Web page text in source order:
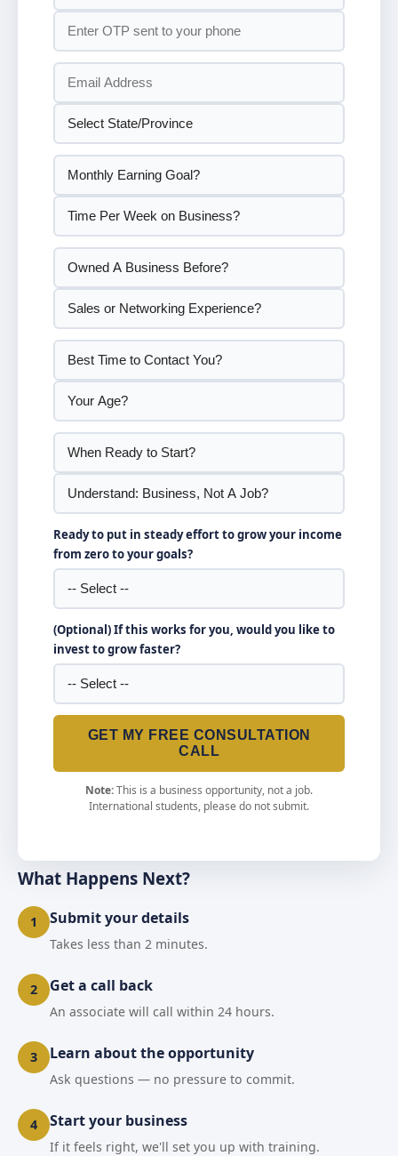
Ready to put in steady effort to grow your income
from zero to your goals?
(Optional) If this works for you, would you like to
invest to grow faster?
GET MY FREE CONSULTATION
CALL
Note:This is a business opportunity, not a job.
International students, please do not submit.
What Happens Next?
1 Submit your details
Takes less than 2 minutes.
2 Get a call back
An associate will call within 24 hours.
3 Learn about the opportunity
Ask questions — no pressure to commit.
4 Start your business
If it feels right, we'll set you up with training.